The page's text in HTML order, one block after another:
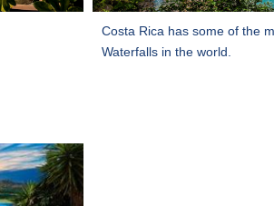
Costa Rica has some of the
Waterfalls in the world.